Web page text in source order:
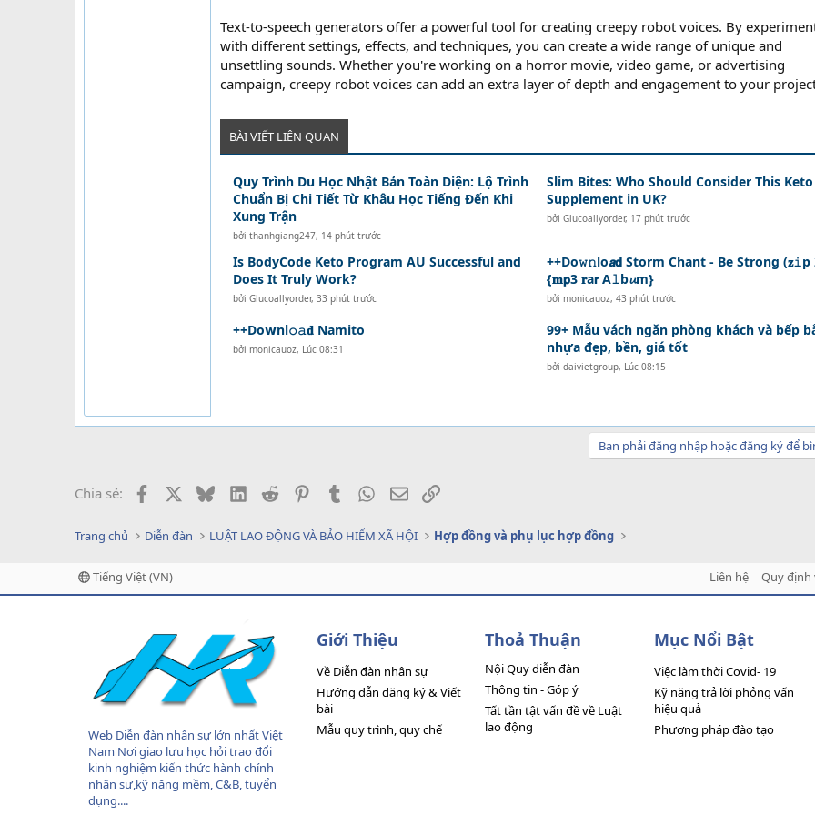
Text-to-speech generators offer a powerful tool for creating creepy robot voices. By
with different settings, effects, and techniques, you can create a wide range of unique and
unsettling sounds. Whether you're working on a horror movie, video game, or advertising
campaign, creepy robot voices can add an extra layer of depth and engagement to your
BÀI VIẾT LIÊN QUAN
Quy Trình Du Học Nhật Bản Toàn Diện: Lộ Trình
Chuẩn Bị Chi Tiết Từ Khâu Học Tiếng Đến Khi
Xung Trận
bởi thanhgiang247, 14 phút trước
Slim Bites: Who Should Consider This Keto
Supplement in UK?
bởi Glucoallyorder, 17 phút trước
Is BodyCode Keto Program AU Successful and
Does It Truly Work?
bởi Glucoallyorder, 33 phút trước
++Do𝚠𝚗lo𝙖𝗱 Storm Chant - Be Strong (𝐳𝚒p
{𝐦𝗽3 𝐫a𝗿 A𝚕b𝓾m}
bởi monicauoz, 43 phút trước
++Do𝘄nl𝚘𝚊𝐝 Namito
bởi monicauoz, Lúc 08:31
99+ Mẫu vách ngăn phòng khách và bếp
nhựa đẹp, bền, giá tốt
bởi daivietgroup, Lúc 08:15
Bạn phải đăng nhập hoặc đăng ký để
Chia sẻ: Facebook BlueskyLinkedIn
Reddit PinterestTumblr WhatsApp
EmailLink
Trang chủ Diễn đàn LUẬT LAO ĐỘNG VÀ BẢO HIỂM XÃ HỘI Hợp đồng và phụ lục hợp đồng
Tiếng Việt (VN) Liên hệ Quy định
Web Diễn đàn nhân sự lớn nhất Việt
Nam Nơi giao lưu học hỏi trao đổi
kinh nghiệm kiến thức hành chính
nhân sự,kỹ năng mềm, C&B, tuyển
dụng....
Giới Thiệu
Về Diễn đàn nhân sự
Hướng dẫn đăng ký & Viết
bài
Mẫu quy trình, quy chế
Thoả Thuận
Nội Quy diễn đàn
Thông tin - Góp ý
Tất tần tật vấn đề về Luật
lao động
Mục Nổi Bật
Việc làm thời Covid- 19
Kỹ năng trả lời phỏng vấn
hiệu quả
Phương pháp đào tạo